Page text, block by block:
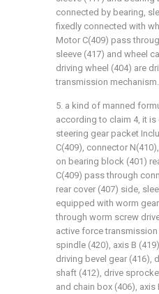
connected by bearing,
fixedly connected with
Motor C(409) pass
sleeve (417) and wheel
driving wheel (404) are
transmission mechanism.
5. a kind of manned
according to claim 4, it
steering gear packet
C(409), connector
on bearing block (401)
C(409) pass through
rear cover (407) side,
equipped with worm
through worm screw
active force
spindle (420), axis B
driving bevel gear (416),
shaft (412), drive
and chain box (406),